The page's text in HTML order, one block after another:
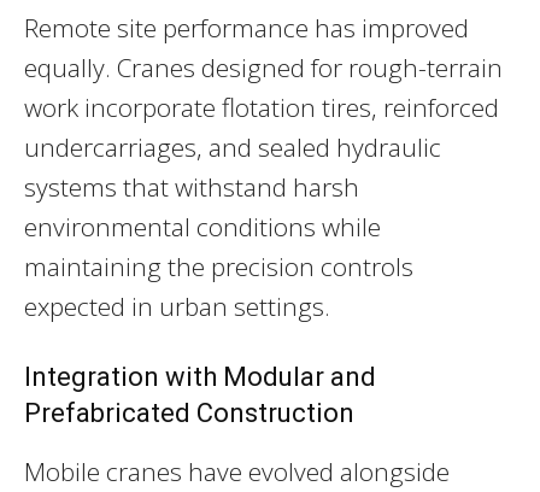
Remote site performance has improved
equally. Cranes designed for rough-terrain
work incorporate flotation tires, reinforced
undercarriages, and sealed hydraulic
systems that withstand harsh
environmental conditions while
maintaining the precision controls
expected in urban settings.
Integration with Modular and
Prefabricated Construction
Mobile cranes have evolved alongside